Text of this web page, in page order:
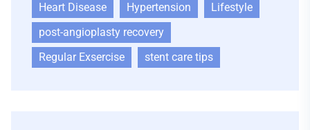
Heart Disease
Hypertension
Lifestyle
post-angioplasty recovery
Regular Exsercise
stent care tips